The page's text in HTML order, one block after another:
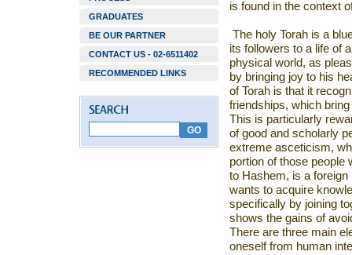
GRADUATES
BE OUR PARTNER
CONTACT US - 02-6511402
RECOMMENDED LINKS
is found in the context
The holy Torah is a
its followers to a life of
physical world, as
by bringing joy to his
of Torah is that it
friendships, which
This is particularly
of good and scholarly
extreme asceticism,
portion of those people
to Hashem, is a foreign
wants to acquire
specifically by joining
shows the gains of
There are three main
oneself from human